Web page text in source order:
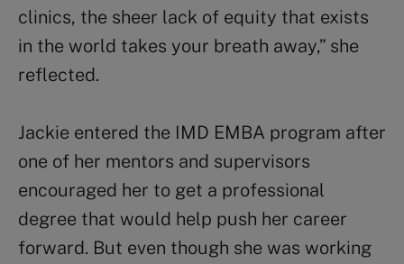
clinics, the sheer lack of equity that exists
in the world takes your breath away,” she
reflected.
Jackie entered the IMD EMBA program after
one of her mentors and supervisors
encouraged her to get a professional
degree that would help push her career
forward. But even though she was working